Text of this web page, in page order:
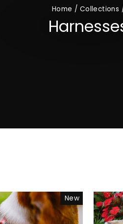
Home / Collections
New